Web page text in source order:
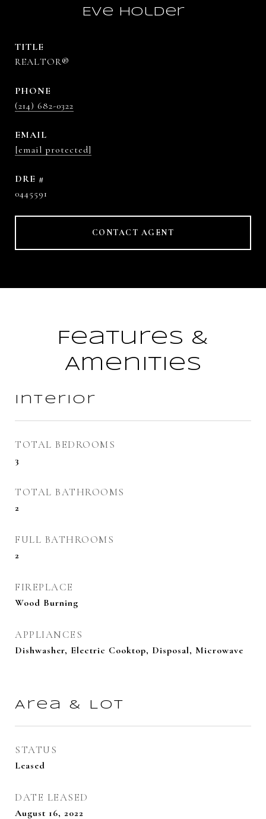
Eve Holder
TITLE
REALTOR®
PHONE
(214) 682-0322
EMAIL
[email protected]
DRE #
0445591
CONTACT AGENT
Features &
Amenities
Interior
TOTAL BEDROOMS
3
TOTAL BATHROOMS
2
FULL BATHROOMS
2
FIREPLACE
Wood Burning
APPLIANCES
Dishwasher, Electric Cooktop, Disposal, Microwave
Area & Lot
STATUS
Leased
DATE LEASED
August 16, 2022